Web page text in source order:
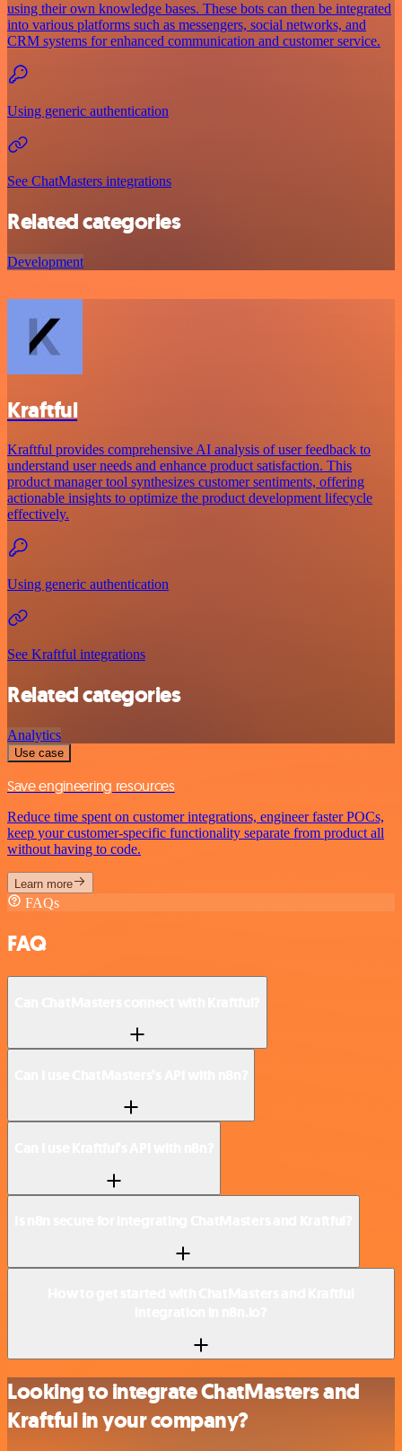
using their own knowledge bases. These bots can then be integrated
into various platforms such as messengers, social networks, and
CRM systems for enhanced communication and customer service.
Using generic authentication
See ChatMasters integrations
Related categories
Development
Kraftful
Kraftful provides comprehensive AI analysis of user feedback to
understand user needs and enhance product satisfaction. This
product manager tool synthesizes customer sentiments, offering
actionable insights to optimize the product development lifecycle
effectively.
Using generic authentication
See Kraftful integrations
Related categories
Analytics
Use case
Save engineering resources
Reduce time spent on customer integrations, engineer faster POCs,
keep your customer-specific functionality separate from product all
without having to code.
Learn more
FAQs
FAQ
Looking to integrate ChatMasters and
Kraftful in your company?